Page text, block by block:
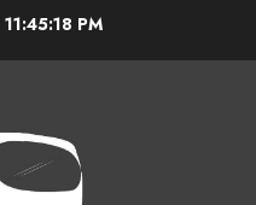
11:45:18 PM